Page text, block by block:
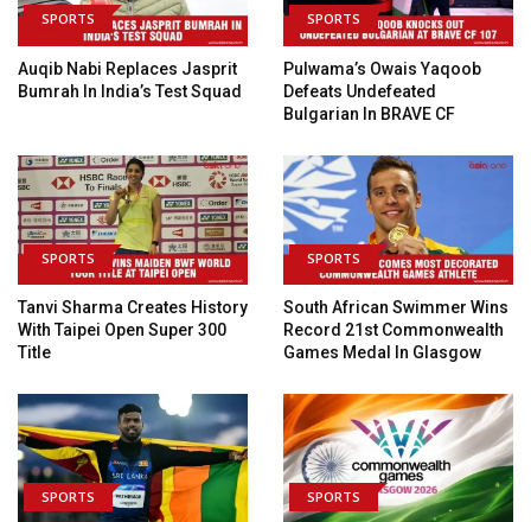
SPORTS
Auqib Nabi Replaces Jasprit
Bumrah In India’s Test Squad
SPORTS
Pulwama’s Owais Yaqoob
Defeats Undefeated
Bulgarian In BRAVE CF
SPORTS
Tanvi Sharma Creates History
With Taipei Open Super 300
Title
SPORTS
South African Swimmer Wins
Record 21st Commonwealth
Games Medal In Glasgow
SPORTS SPORTS